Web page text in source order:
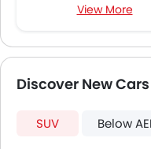
Accessory Power
FM/AM/Radio
Speakers Rear
USB & Auxiliary
View More
Discover New Cars
SUV Below